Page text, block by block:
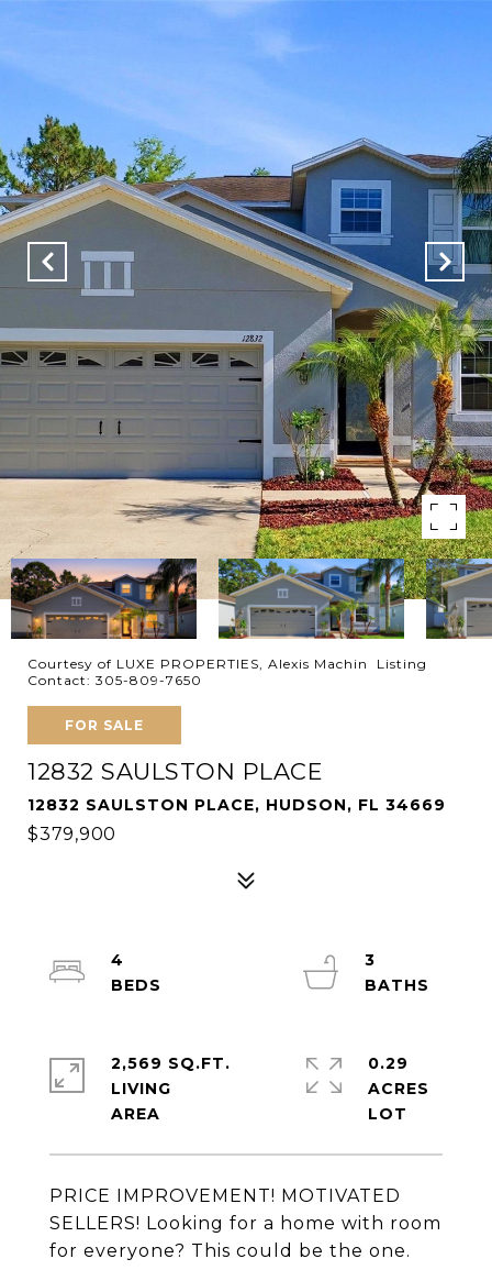
Courtesy of LUXE PROPERTIES, Alexis Machin Listing
Contact: 305-809-7650
FOR SALE
12832 SAULSTON PLACE
12832 SAULSTON PLACE, HUDSON, FL 34669
$379,900
PRICE IMPROVEMENT! MOTIVATED
SELLERS! Looking for a home with room
for everyone? This could be the one.
4
3
2,569 SQ.FT.
LIVING
0.29
ACRES